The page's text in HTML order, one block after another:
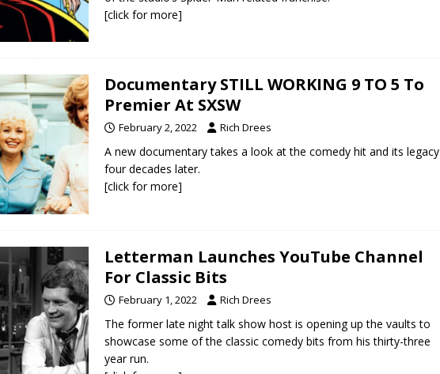
[click for more]
Documentary STILL WORKING 9 TO 5 To
Premier At SXSW
February 2, 2022 Rich Drees
A new documentary takes a look at the comedy hit and its legacy
four decades later.
[click for more]
Letterman Launches YouTube Channel
For Classic Bits
February 1, 2022 Rich Drees
The former late night talk show host is opening up the vaults to
showcase some of the classic comedy bits from his thirty-three
year run.